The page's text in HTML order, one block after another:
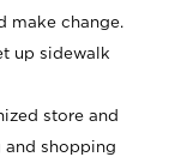
make change.
up sidewalk
store and
and shopping